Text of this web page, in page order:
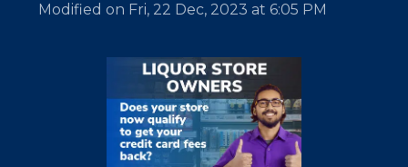
Modified on Fri, 22 Dec, 2023 at 6:05 PM